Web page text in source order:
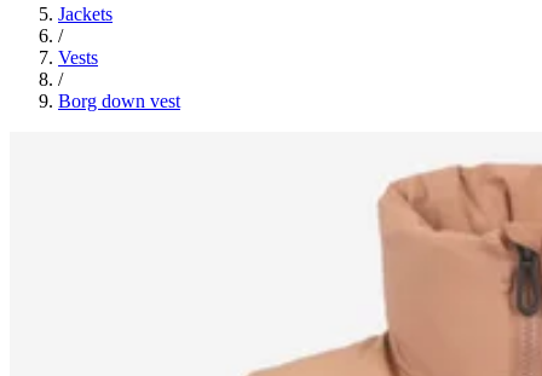
Jackets
/
Vests
/
Borg down vest